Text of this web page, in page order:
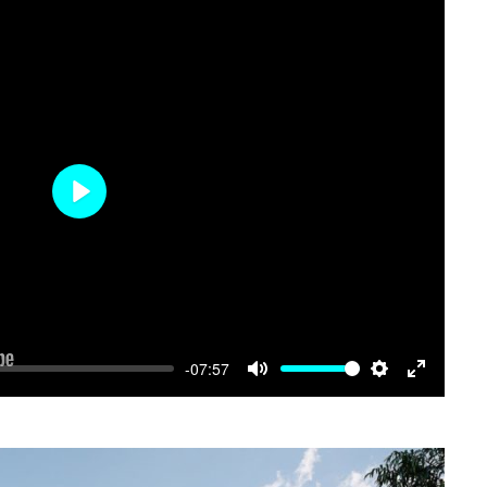
-07:57
Mute Settings
Enter
Play